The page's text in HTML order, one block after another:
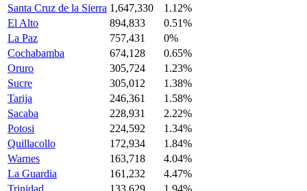
Santa Cruz de la Sierra 1,647,330
1.12%
El Alto
894,833
0.51%
La Paz
757,431
0%
Cochabamba
674,128
0.65%
Oruro
305,724
1.23%
Sucre
305,012
1.38%
Tarija
246,361
1.58%
Sacaba
228,931
2.22%
Potosi
224,592
1.34%
Quillacollo
172,934
1.84%
Warnes
163,718
4.04%
La Guardia
161,232
4.47%
Trinidad
133,629
1.94%